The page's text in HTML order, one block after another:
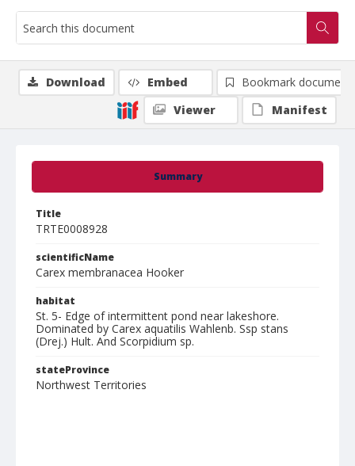
Summary
Title
TRTE0008928
scientificName
Carex membranacea Hooker
habitat
St. 5- Edge of intermittent pond near lakeshore.
Dominated by Carex aquatilis Wahlenb. Ssp stans
(Drej.) Hult. And Scorpidium sp.
stateProvince
Northwest Territories
Download Embed
Bookmark document
Viewer
Manifest